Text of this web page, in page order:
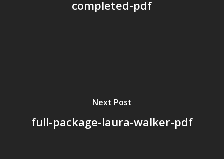
completed-pdf
Next Post
full-package-laura-walker-pdf
Contact Us